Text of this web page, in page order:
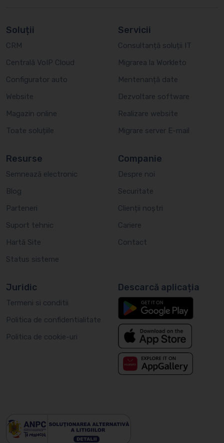
Soluții
CRM
Centrală VoIP Cloud
Configurator auto
Website
Magazin online
Toate soluțiile
Servicii
Consultanță soluții IT
Migrarea la Workleto
Mentenanță date
Dezvoltare software
Realizare website
Migrare server E-mail
Resurse
Semnează electronic
Blog
Parteneri
Suport tehnic
Hartă Site
Status sisteme
Companie
Despre noi
Securitate
Clienții noștri
Cariere
Contact
Juridic
Termeni si conditii
Politica de confidentialitate
Politica de cookie-uri
Descarcă aplicația